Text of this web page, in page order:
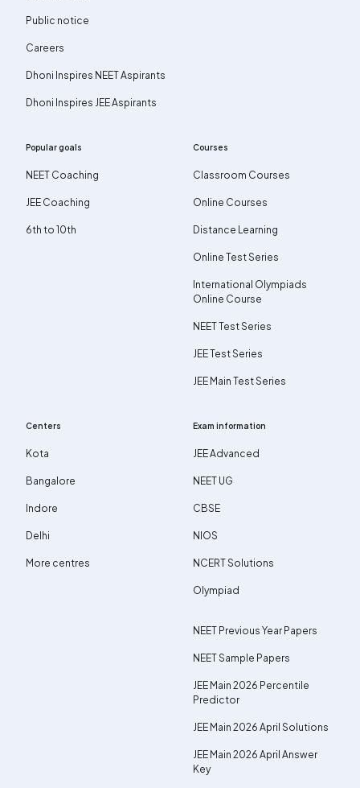
Public notice
Careers
Dhoni Inspires NEET Aspirants
Dhoni Inspires JEE Aspirants
Popular goals
NEET Coaching
JEE Coaching
6th to 10th
Courses
Classroom Courses
Online Courses
Distance Learning
Online Test Series
International Olympiads
Online Course
NEET Test Series
JEE Test Series
JEE Main Test Series
Centers
Kota
Bangalore
Indore
Delhi
More centres
Exam information
JEE Advanced
NEET UG
CBSE
NIOS
NCERT Solutions
Olympiad
NEET Previous Year Papers
NEET Sample Papers
JEE Main 2026 Percentile
Predictor
JEE Main 2026 April Solutions
JEE Main 2026 April Answer
Key